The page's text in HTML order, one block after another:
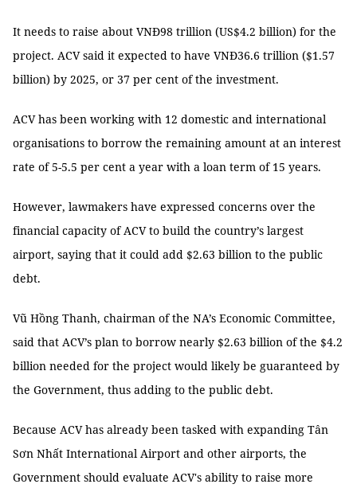
It needs to raise about VNĐ98 trillion (US$4.2 billion) for the
project. ACV said it expected to have VNĐ36.6 trillion ($1.57
billion) by 2025, or 37 per cent of the investment.
ACV has been working with 12 domestic and international
organisations to borrow the remaining amount at an interest
rate of 5-5.5 per cent a year with a loan term of 15 years.
However, lawmakers have expressed concerns over the
financial capacity of ACV to build the country’s largest
airport, saying that it could add $2.63 billion to the public
debt.
Vũ Hồng Thanh, chairman of the NA’s Economic Committee,
said that ACV’s plan to borrow nearly $2.63 billion of the $4.2
billion needed for the project would likely be guaranteed by
the Government, thus adding to the public debt.
Because ACV has already been tasked with expanding Tân
Sơn Nhất International Airport and other airports, the
Government should evaluate ACV's ability to raise more